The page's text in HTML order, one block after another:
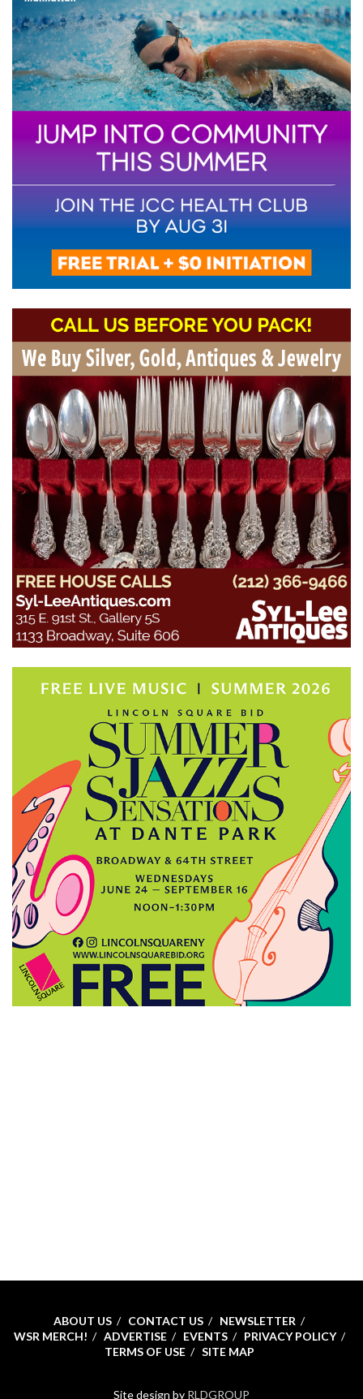
ABOUT US CONTACT US
NEWSLETTER
WSR MERCH!
ADVERTISE EVENTS
PRIVACY POLICY
TERMS OF USE
SITE MAP
Site design by RLDGROUP